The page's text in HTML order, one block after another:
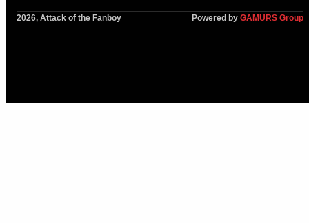
2026, Attack of the Fanboy Powered by GAMURS Group